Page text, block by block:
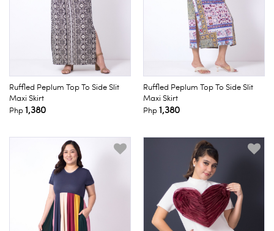
Ruffled Peplum Top To Side Slit
Maxi Skirt
Php1,380
Ruffled Peplum Top To Side Slit
Maxi Skirt
Php1,380